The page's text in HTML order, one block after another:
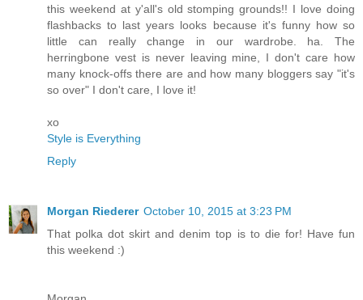
this weekend at y'all's old stomping grounds!! I love doing
flashbacks to last years looks because it's funny how so
little can really change in our wardrobe. ha. The
herringbone vest is never leaving mine, I don't care how
many knock-offs there are and how many bloggers say "it's
so over" I don't care, I love it!
xo
Style is Everything
Reply
Morgan Riederer October 10, 2015 at 3:23 PM
That polka dot skirt and denim top is to die for! Have fun
this weekend :)